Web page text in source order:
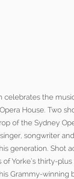
celebrates the
House. Two
of the Sydney
songwriter
generation. Shot
Yorke’s thirty-plus
Grammy-winning